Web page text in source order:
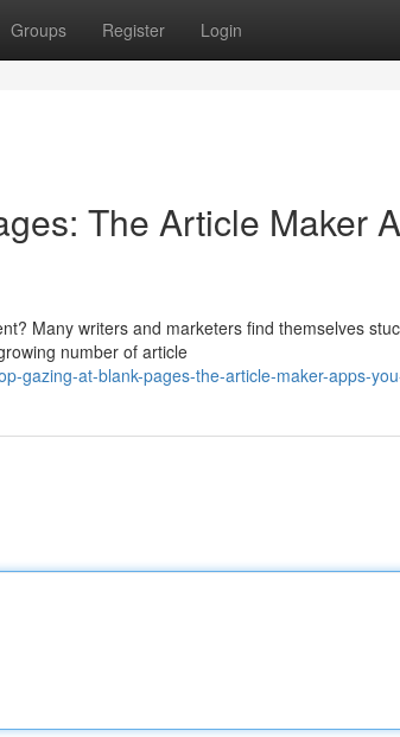
Groups Register Login
The Article Maker
Many writers and marketers find themselves
number of article
gazing-at-blank-pages-the-article-maker-apps-